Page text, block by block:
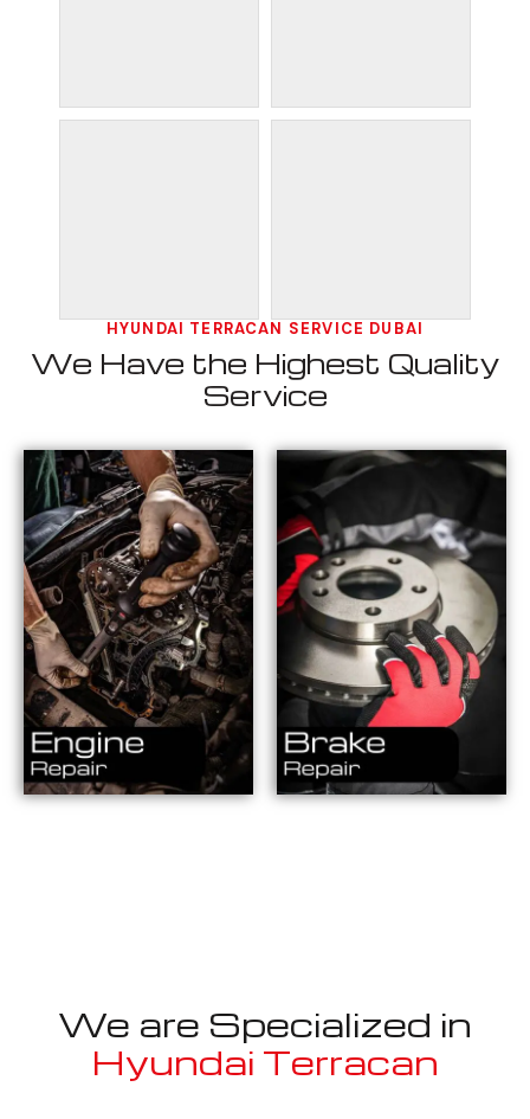
HYUNDAI TERRACAN SERVICE DUBAI
We Have the Highest Quality
Service
We are Specialized in
Hyundai Terracan